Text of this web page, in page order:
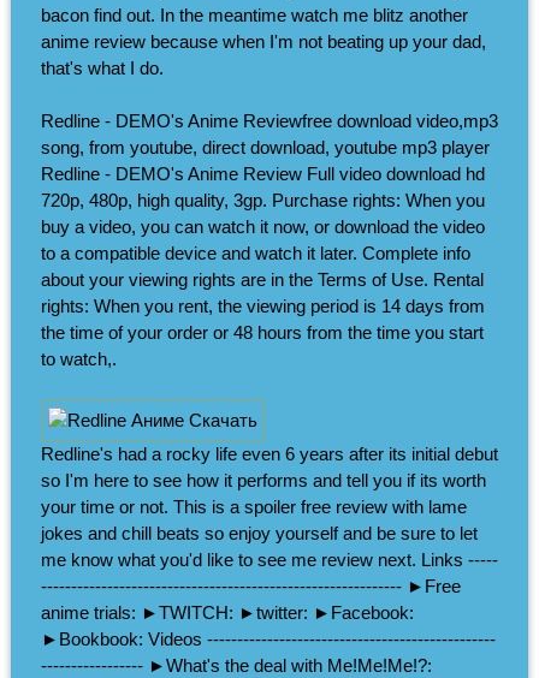
bacon find out. In the meantime watch me blitz another
anime review because when I'm not beating up your dad,
that's what I do.
Redline - DEMO's Anime Reviewfree download video,mp3
song, from youtube, direct download, youtube mp3 player
Redline - DEMO's Anime Review Full video download hd
720p, 480p, high quality, 3gp. Purchase rights: When you
buy a video, you can watch it now, or download the video
to a compatible device and watch it later. Complete info
about your viewing rights are in the Terms of Use. Rental
rights: When you rent, the viewing period is 14 days from
the time of your order or 48 hours from the time you start
to watch,.
Redline's had a rocky life even 6 years after its initial debut
so I'm here to see how it performs and tell you if its worth
your time or not. This is a spoiler free review with lame
jokes and chill beats so enjoy yourself and be sure to let
me know what you'd like to see me review next. Links -----
------------------------------------------------------------ ►Free
anime trials: ►TWITCH: ►twitter: ►Facebook:
►Bookbook: Videos ------------------------------------------------
----------------- ►What's the deal with Me!Me!Me!?: